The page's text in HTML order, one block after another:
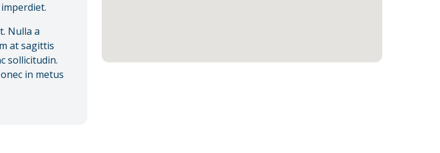
Nulla a
at sagittis
sollicitudin.
in metus